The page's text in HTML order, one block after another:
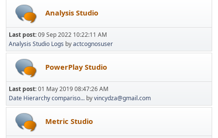
Analysis Studio
Last post:09 Sep 2022 10:22:11 AM
Analysis Studio Logs byactcognosuser
PowerPlay Studio
Last post:01 May 2019 08:47:26 AM
Date Hierarchy compariso... byvincydza@gmail.com
Metric Studio